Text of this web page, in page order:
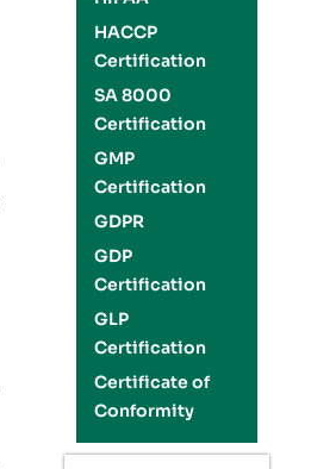
HACCP
Certification
SA 8000
Certification
GMP
Certification
GDPR
GDP
Certification
GLP
Certification
Certificate of
Conformity